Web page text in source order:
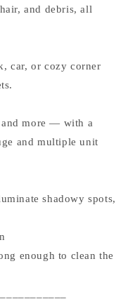
and debris, all
car, or cozy corner
and more — with a
and multiple unit
shadowy spots,
enough to clean the